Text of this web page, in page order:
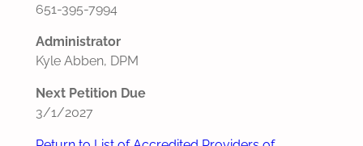
651-395-7994
Administrator
Kyle Abben, DPM
Next Petition Due
3/1/2027